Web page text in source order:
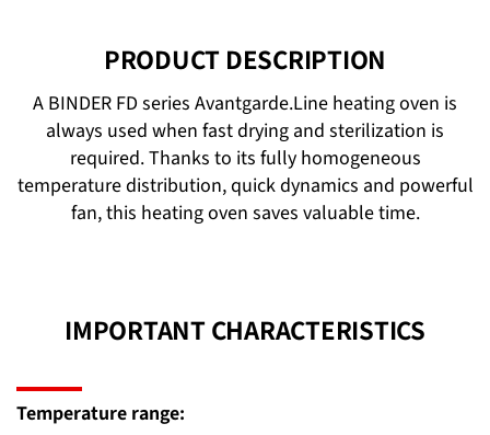
PRODUCT DESCRIPTION
A BINDER FD series Avantgarde.Line heating oven is
always used when fast drying and sterilization is
required. Thanks to its fully homogeneous
temperature distribution, quick dynamics and powerful
fan, this heating oven saves valuable time.
IMPORTANT CHARACTERISTICS
Temperature range: